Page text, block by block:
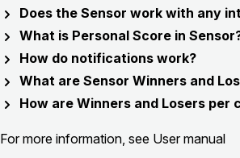
Does the Sensor work with any
What is Personal Score in
How do notifications work?
What are Sensor Winners and
How are Winners and Losers per
For more information, see User manual